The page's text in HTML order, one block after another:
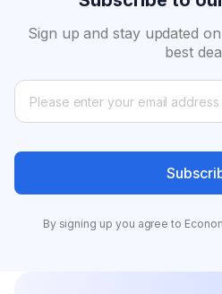
Sign up and stay updated
best
By signing up you agree to